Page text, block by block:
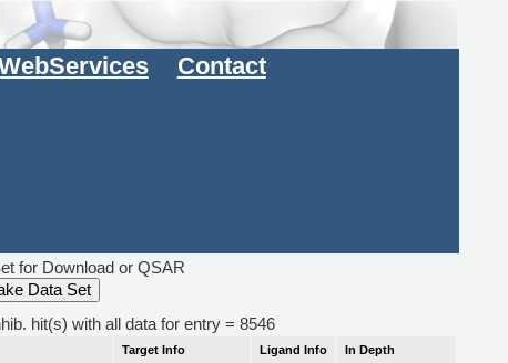
Contact
for Download or QSAR
hit(s) with all data for entry = 8546
Target Info
Ligand Info
In Depth